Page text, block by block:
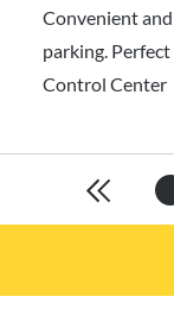
Convenient
parking.
Control Center